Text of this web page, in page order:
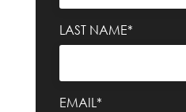
LAST NAME*
EMAIL*